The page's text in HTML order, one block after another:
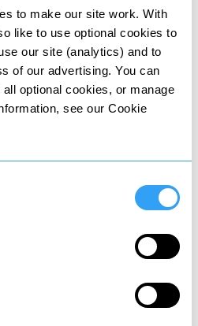
to make our site work. With
like to use optional cookies to
our site (analytics) and to
of our advertising. You can
optional cookies, or manage
see our Cookie
tax
and share sales
tax